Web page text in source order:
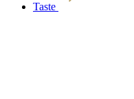
Taste